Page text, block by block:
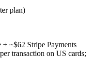
plan)
~$62 Stripe Payments
transaction on US cards;